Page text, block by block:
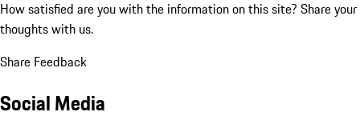
How satisfied are you with the information on this site? Share your
thoughts with us.
Share Feedback
Social Media